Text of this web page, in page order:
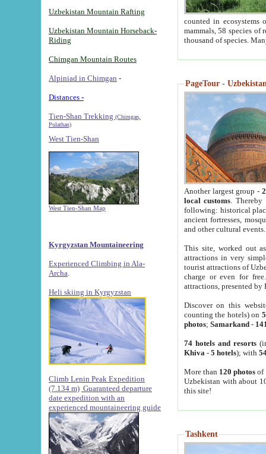
Uzbekistan Mountain Rafting
Uzbekistan Mountain Horseback-
Riding
Chimgan Mountain Routes
Alpiniad in Chimgan -
Distances -
Tien-Shan Trekking (Chimgan,
Pulathan)
West Tien-Shan
West Tien-Shan Map
Kyrgyzstan Mountaineering
Experienced Climbing in Ala-
Archa
Heli skiing in Kyrgyzstan
Climb Lenin Peak Expedition
(7.134 m) Guaranteed departure
date expedition with an
experienced mountaineering guide
counted in ecosystems
mammals, 58 species of
thousand of species.
PageTour -
Another largest group -
local customs. Thereby
following: historical
ancient fortresses,
and other cultural events.
This site, worked out
attractions in very
tourist attractions of
charge or even for
attractions, presented by
Discover on this
counting the hotels) on
photos; Samarkand-
74 hotels and resorts
Khiva - 5 hotels); with
More than 120 photosof
Uzbekistan with about
this site!
Tashkent